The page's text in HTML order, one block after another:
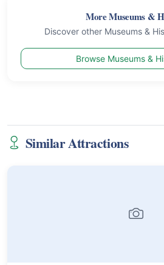
More Museums &
Discover other Museums &
Browse Museums &
Similar Attractions